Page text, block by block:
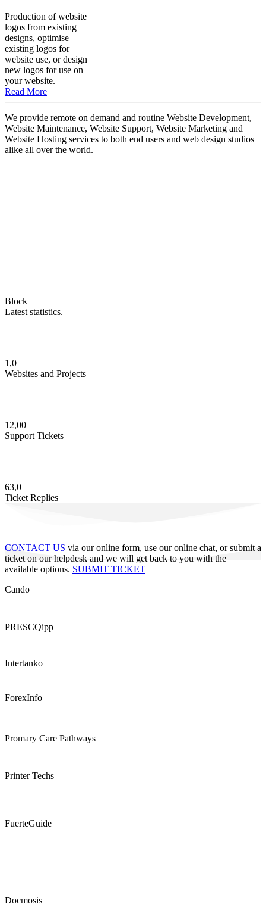
Production of website
logos from existing
designs, optimise
existing logos for
website use, or design
new logos for use on
your website.
Read More
We provide remote on demand and routine Website Development,
Website Maintenance, Website Support, Website Marketing and
Website Hosting services to both end users and web design studios
alike all over the world.
Block
Latest statistics.
1,0
Websites and Projects
12,00
Support Tickets
63,0
Ticket Replies
CONTACT US via our online form, use our online chat, or submit a
ticket on our helpdesk and we will get back to you with the
available options. SUBMIT TICKET
Cando
PRESCQipp
Intertanko
ForexInfo
Promary Care Pathways
Printer Techs
FuerteGuide
Docmosis